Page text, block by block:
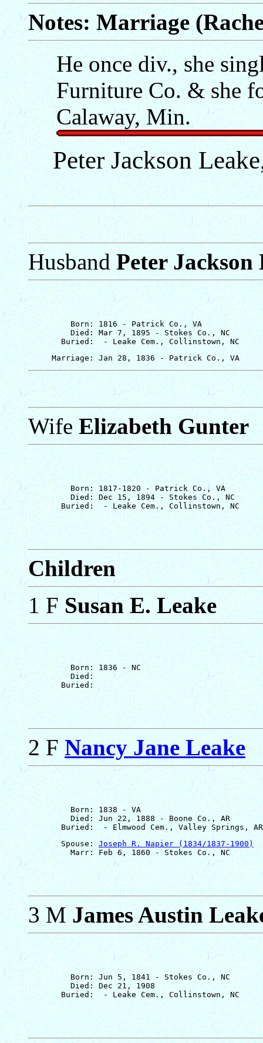
Notes: Marriage
He once div., she
Furniture Co. & she
Calaway, Min.
Peter Jackson
HusbandPeter Jackson
         Born: 1816 - Patrick Co., VA
         Died: Mar 7, 1895 - Stokes Co., NC
WifeElizabeth Gunter
         Born: 1817-1820 - Patrick Co., VA
         Died: Dec 15, 1894 - Stokes Co., NC
Children
1 FSusan E. Leake
         Born: 1836 - NC
         Died:
2 FNancy Jane Leake
         Born: 1838 - VA
         Died: Jun 22, 1888 - Boone Co., AR
       Spouse:
Joseph R. Napier (1834/1837-1900)
3 MJames Austin
         Born: Jun 5, 1841 - Stokes Co., NC
         Died: Dec 21, 1908